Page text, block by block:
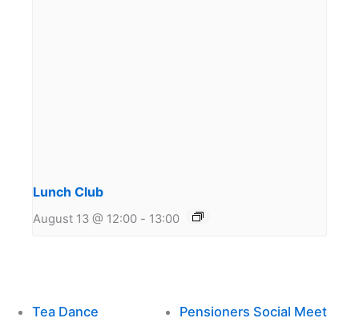
Lunch Club
August 13 @ 12:00 - 13:00
Tea Dance Pensioners Social Meet